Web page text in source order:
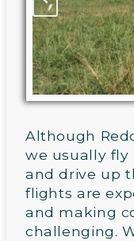
Although
we usually fly
and drive up
flights are
and making
challenging.